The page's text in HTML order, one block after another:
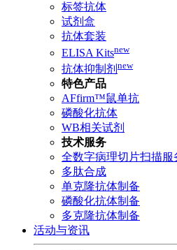
标签抗体
试剂盒
抗体套装
ELISA Kitsnew
抗体抑制剂 new
特色产品
AFfirm™鼠单抗
磷酸化抗体
WB相关试剂
技术服务
全数字病理切片扫描服
多肽合成
单克隆抗体制备
磷酸化抗体制备
多克隆抗体制备
活动与资讯